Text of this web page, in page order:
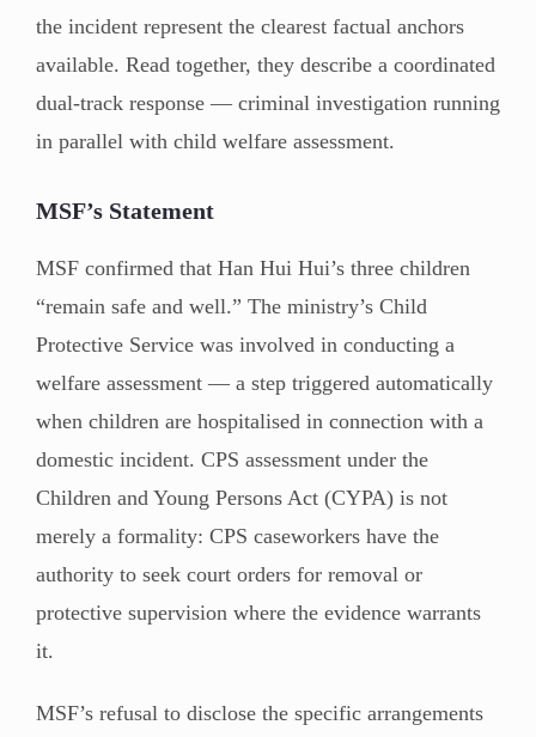
the incident represent the clearest factual anchors
available. Read together, they describe a coordinated
dual-track response — criminal investigation running
in parallel with child welfare assessment.
MSF’s Statement
MSF confirmed that Han Hui Hui’s three children
“remain safe and well.” The ministry’s Child
Protective Service was involved in conducting a
welfare assessment — a step triggered automatically
when children are hospitalised in connection with a
domestic incident. CPS assessment under the
Children and Young Persons Act (CYPA) is not
merely a formality: CPS caseworkers have the
authority to seek court orders for removal or
protective supervision where the evidence warrants
it.
MSF’s refusal to disclose the specific arrangements